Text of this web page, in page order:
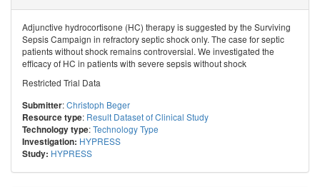
Adjunctive hydrocortisone (HC) therapy is suggested by the Surviving
Sepsis Campaign in refractory septic shock only. The case for septic
patients without shock remains controversial. We investigated the
efficacy of HC in patients with severe sepsis without shock
Restricted Trial Data
Submitter:Christoph Beger
Resource type: Result Dataset of Clinical Study
Technology type:Technology Type
Investigation: HYPRESS
Study: HYPRESS